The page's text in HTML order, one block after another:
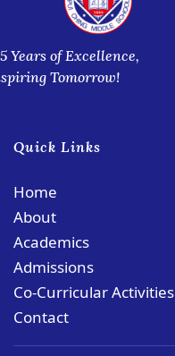
Years of Excellence,
Tomorrow!
Quick Links
Home
About
Academics
Admissions
Co-Curricular Activities
Contact